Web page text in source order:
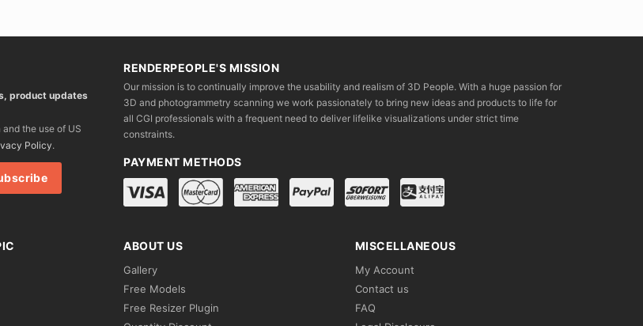
product updates
the use of US
Policy.
RENDERPEOPLE'S MISSION
Our mission is to continually improve the usability and realism of 3D People. With a huge passion for
3D and photogrammetry scanning we work passionately to bring new ideas and products to life for
all CGI professionals with a frequent need to deliver lifelike visualizations under strict time
constraints.
PAYMENT METHODS
ABOUT US
Gallery
Free Models
Free Resizer Plugin
MISCELLANEOUS
My Account
Contact us
FAQ